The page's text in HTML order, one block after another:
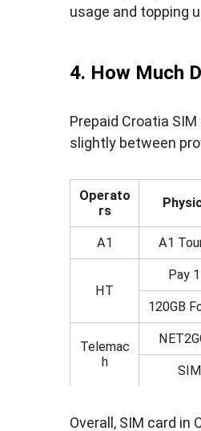
usage and topping
4. How Much
Prepaid Croatia
slightly between
Operato
rs
A1 A1
HT
Pay
120GB
Telemac
h
Overall, SIM card